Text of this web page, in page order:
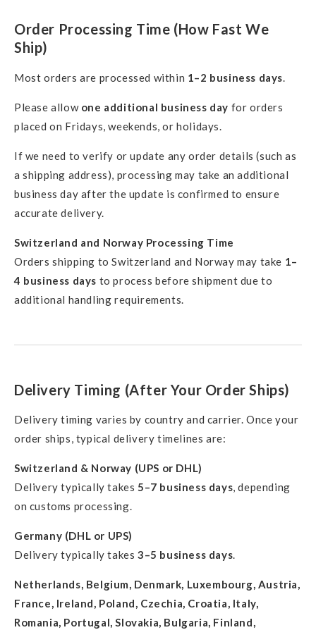
Order Processing Time (How Fast We
Ship)
Most orders are processed within 1–2 business days.
Please allow one additional business day for orders
placed on Fridays, weekends, or holidays.
If we need to verify or update any order details (such as
a shipping address), processing may take an additional
business day after the update is confirmed to ensure
accurate delivery.
Switzerland and Norway Processing Time
Orders shipping to Switzerland and Norway may take 1–
4 business days to process before shipment due to
additional handling requirements.
Delivery Timing (After Your Order Ships)
Delivery timing varies by country and carrier. Once your
order ships, typical delivery timelines are:
Switzerland & Norway (UPS or DHL)
Delivery typically takes 5–7 business days, depending
on customs processing.
Germany (DHL or UPS)
Delivery typically takes 3–5 business days.
Netherlands, Belgium, Denmark, Luxembourg, Austria,
France, Ireland, Poland, Czechia, Croatia, Italy,
Romania, Portugal, Slovakia, Bulgaria, Finland,